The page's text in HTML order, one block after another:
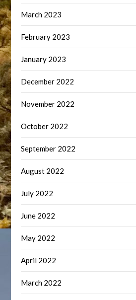
March 2023
February 2023
January 2023
December 2022
November 2022
October 2022
September 2022
August 2022
July 2022
June 2022
May 2022
April 2022
March 2022